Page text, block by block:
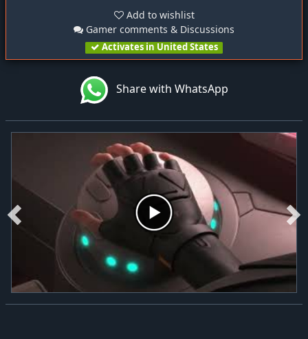
Add to wishlist
Gamer comments & Discussions
Activates in United States
Share with WhatsApp